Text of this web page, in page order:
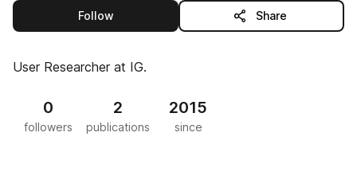
Followthis publisher Share
User Researcher at IG.
0
followers
2
publications
2015
since